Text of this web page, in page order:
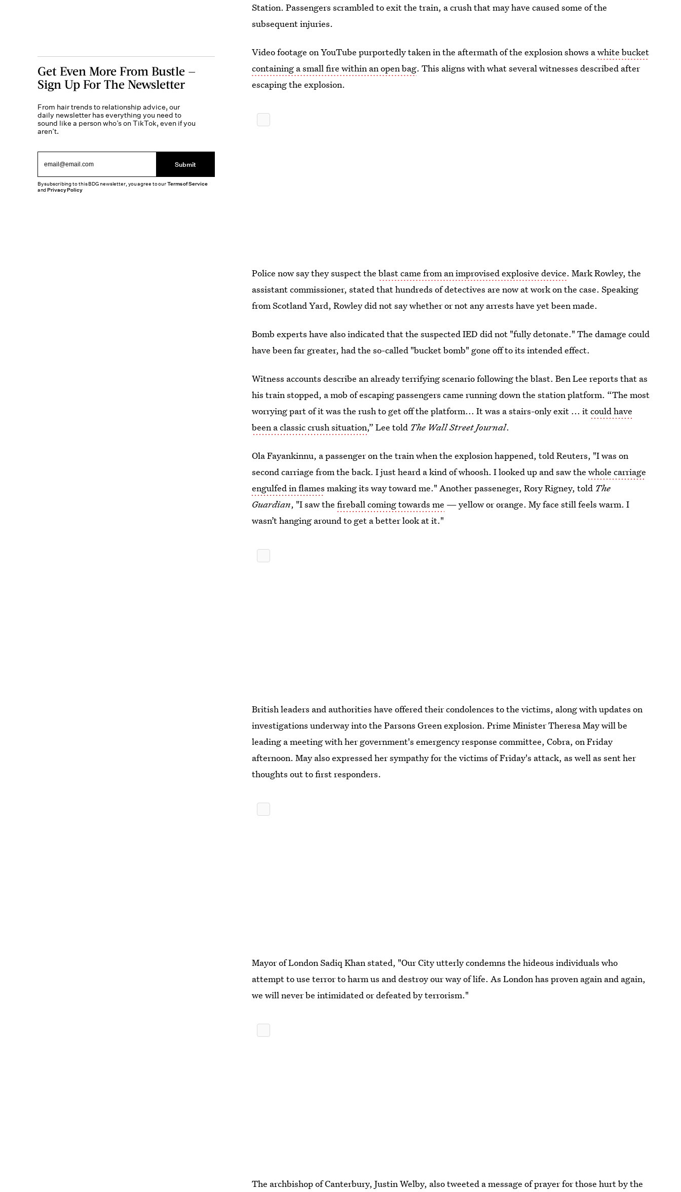
Station. Passengers scrambled to exit the train, a crush that may have caused some of the
subsequent injuries.
Video footage on YouTube purportedly taken in the aftermath of the explosion shows awhite bucket
containing a small fire within an open bag. This aligns with what several witnesses described after
escaping the explosion.
Police now say they suspect theblast came from an improvised explosive device. Mark Rowley, the
assistant commissioner, stated that hundreds of detectives are now at work on the case. Speaking
from Scotland Yard, Rowley did not say whether or not any arrests have yet been made.
Bomb experts have also indicated that the suspected IED did not "fully detonate." The damage could
have been far greater, had the so-called "bucket bomb" gone off to its intended effect.
Witness accounts describe an already terrifying scenario following the blast. Ben Lee reports that as
his train stopped, a mob of escaping passengers came running down the station platform. “The most
worrying part of it was the rush to get off the platform... It was a stairs-only exit ... itcould have
been a classic crush situation,” Lee told The Wall Street Journal.
Ola Fayankinnu, a passenger on the train when the explosion happened, told Reuters, "I was on
second carriage from the back. I just heard a kind of whoosh. I looked up and saw thewhole carriage
engulfed in flames making its way toward me." Another passeneger, Rory Rigney, told The
Guardian, "I saw thefireball coming towards me — yellow or orange. My face still feels warm. I
wasn’t hanging around to get a better look at it."
British leaders and authorities have offered their condolences to the victims, along with updates on
investigations underway into the Parsons Green explosion. Prime Minister Theresa May will be
leading a meeting with her government's emergency response committee, Cobra, on Friday
afternoon. May also expressed her sympathy for the victims of Friday's attack, as well as sent her
thoughts out to first responders.
Mayor of London Sadiq Khan stated, "Our City utterly condemns the hideous individuals who
attempt to use terror to harm us and destroy our way of life. As London has proven again and again,
we will never be intimidated or defeated by terrorism."
The archbishop of Canterbury, Justin Welby, also tweeted a message of prayer for those hurt by the
Get Even More From Bustle —
Sign Up For The Newsletter
From hair trends to relationship advice, our
daily newsletter has everything you need to
sound like a person who’s on TikTok, even if you
aren’t.
Submit
By subscribing to this BDG newsletter, you agree to ourTerms of Service
andPrivacy Policy